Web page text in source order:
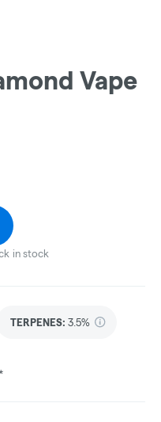
Vape
in stock
TERPENES: 3.5%